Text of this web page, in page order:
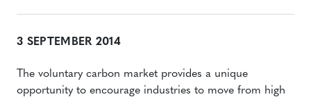
3 SEPTEMBER 2014
The voluntary carbon market provides a unique
opportunity to encourage industries to move from high